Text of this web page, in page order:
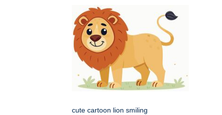
cute cartoon lion smiling